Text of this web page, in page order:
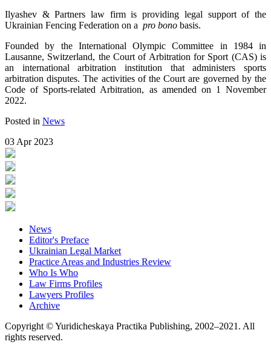
Ilyashev & Partners law firm is providing legal support of the
Ukrainian Fencing Federation on a pro bono basis.
Founded by the International Olympic Committee in 1984 in
Lausanne, Switzerland, the Court of Arbitration for Sport (CAS) is
an international arbitration institution that administers sports
arbitration disputes. The activities of the Court are governed by the
Code of Sports-related Arbitration, as amended on 1 November
2022.
Posted in News
03 Apr 2023
News
Editor's Preface
Ukrainian Legal Market
Practice Areas and Industries Review
Who Is Who
Law Firms Profiles
Lawyers Profiles
Archive
Copyright © Yuridicheskaya Practika Publishing, 2002–2021. All
rights reserved.